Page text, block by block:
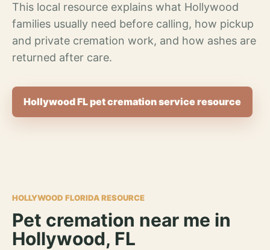
This local resource explains what Hollywood
families usually need before calling, how pickup
and private cremation work, and how ashes are
returned after care.
Hollywood FL pet cremation service resource
HOLLYWOOD FLORIDA RESOURCE
Pet cremation near me in
Hollywood, FL